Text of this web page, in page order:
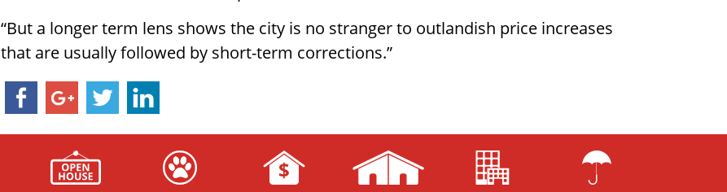
“But a longer term lens shows the city is no stranger to outlandish price increases
that are usually followed by short-term corrections.”